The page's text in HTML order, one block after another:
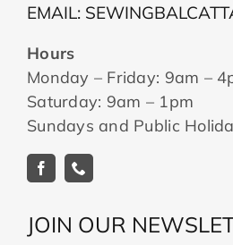
EMAIL:
Hours
Monday – Friday: 9am –
Saturday: 9am – 1pm
Sundays and Public
JOIN OUR